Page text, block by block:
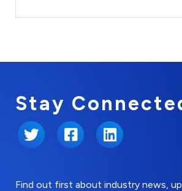
Stay
Twitter FacebookLinkedIn
Find out first about industry news,